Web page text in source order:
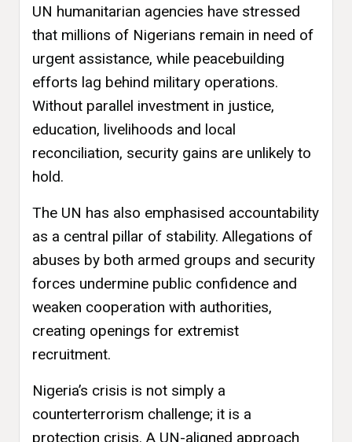
UN humanitarian agencies have stressed
that millions of Nigerians remain in need of
urgent assistance, while peacebuilding
efforts lag behind military operations.
Without parallel investment in justice,
education, livelihoods and local
reconciliation, security gains are unlikely to
hold.
The UN has also emphasised accountability
as a central pillar of stability. Allegations of
abuses by both armed groups and security
forces undermine public confidence and
weaken cooperation with authorities,
creating openings for extremist
recruitment.
Nigeria’s crisis is not simply a
counterterrorism challenge; it is a
protection crisis. A UN-aligned approach